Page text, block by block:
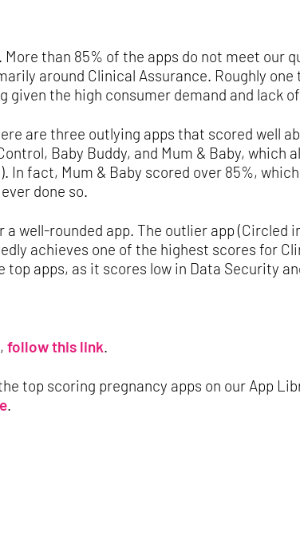
than 85% of the apps do not meet our
around Clinical Assurance. Roughly
the high consumer demand and lack
are three outlying apps that scored well
Baby Buddy, and Mum & Baby, which
In fact, Mum & Baby scored over 85%,
done so.
well-rounded app. The outlier app (Circled
achieves one of the highest scores for
top apps, as it scores low in Data Security
follow this link.
top scoring pregnancy apps on our App
.